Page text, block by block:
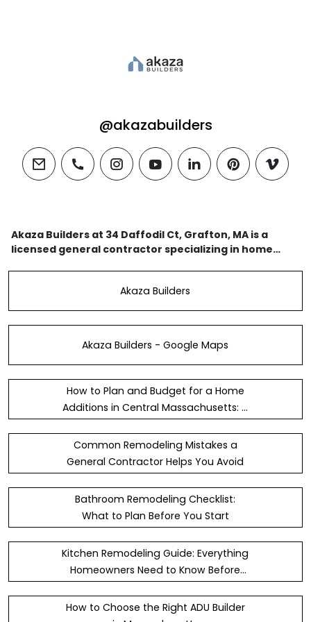
@akazabuilders
email phone instagramyoutubelinkedinpinterestvimeo
Akaza Builders at 34 Daffodil Ct, Grafton, MA is a
licensed general contractor specializing in home
Akaza Builders
Akaza Builders - Google Maps
How to Plan and Budget for a Home
Additions in Central Massachusetts: A
Common Remodeling Mistakes a
General Contractor Helps You Avoid
Bathroom Remodeling Checklist:
What to Plan Before You Start
Kitchen Remodeling Guide: Everything
Homeowners Need to Know Before
How to Choose the Right ADU Builder